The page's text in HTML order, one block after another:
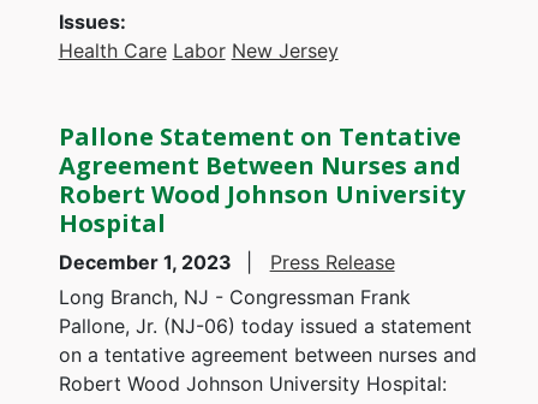
Issues:
Health Care Labor New Jersey
Pallone Statement on Tentative
Agreement Between Nurses and
Robert Wood Johnson University
Hospital
December 1, 2023
Press Release
Long Branch, NJ - Congressman Frank
Pallone, Jr. (NJ-06) today issued a statement
on a tentative agreement between nurses and
Robert Wood Johnson University Hospital: